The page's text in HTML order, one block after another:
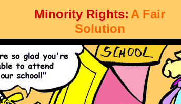
Minority Rights: A Fair
Solution